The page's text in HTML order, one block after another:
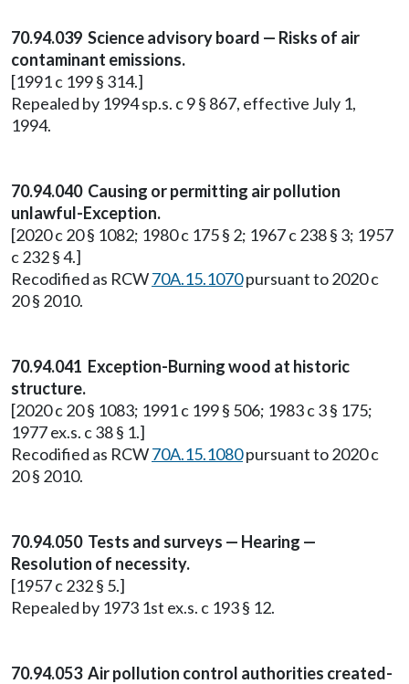
70.94.039 Science advisory board — Risks of air
contaminant emissions.
[1991 c 199 § 314.]
Repealed by 1994 sp.s. c 9 § 867, effective July 1,
1994.
70.94.040 Causing or permitting air pollution
unlawful-Exception.
[2020 c 20 § 1082; 1980 c 175 § 2; 1967 c 238 § 3; 1957
c 232 § 4.]
Recodified as RCW70A.15.1070pursuant to 2020 c
20 § 2010.
70.94.041 Exception-Burning wood at historic
structure.
[2020 c 20 § 1083; 1991 c 199 § 506; 1983 c 3 § 175;
1977 ex.s. c 38 § 1.]
Recodified as RCW70A.15.1080pursuant to 2020 c
20 § 2010.
70.94.050 Tests and surveys — Hearing —
Resolution of necessity.
[1957 c 232 § 5.]
Repealed by 1973 1st ex.s. c 193 § 12.
70.94.053 Air pollution control authorities created-